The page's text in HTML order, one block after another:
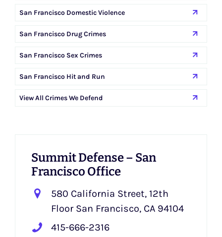
San Francisco Domestic Violence
San Francisco Drug Crimes
San Francisco Sex Crimes
San Francisco Hit and Run
View All Crimes We Defend
Summit Defense – San
Francisco Office
580 California Street, 12th
Floor San Francisco, CA 94104
415-666-2316